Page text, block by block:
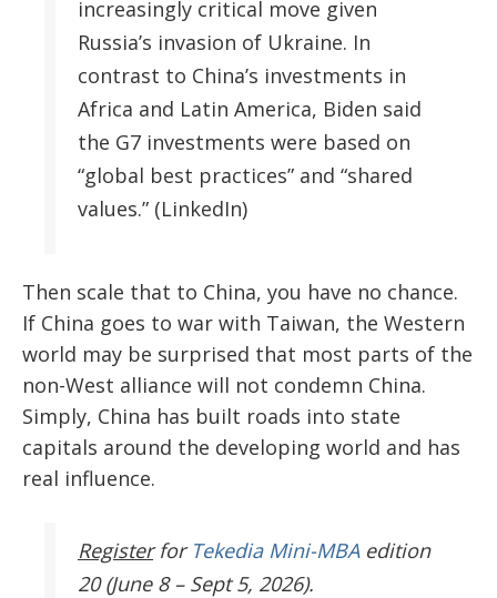
increasingly critical move given
Russia’s invasion of Ukraine. In
contrast to China’s investments in
Africa and Latin America, Biden said
the G7 investments were based on
“global best practices” and “shared
values.” (LinkedIn)
Then scale that to China, you have no chance.
If China goes to war with Taiwan, the Western
world may be surprised that most parts of the
non-West alliance will not condemn China.
Simply, China has built roads into state
capitals around the developing world and has
real influence.
Register for Tekedia Mini-MBAedition
20 (June 8 – Sept 5, 2026).